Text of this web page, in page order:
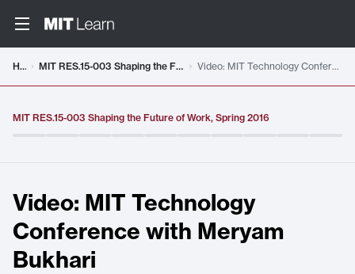
Home MIT RES.15-003 Shaping the Future of Work, Spring 2016 Video: MIT Technology Conference with Meryam Bukhari
MIT RES.15-003 Shaping the Future of Work, Spring 2016
Video: MIT Technology
Conference with Meryam
Bukhari